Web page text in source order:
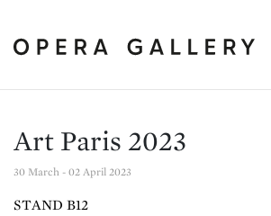
Art Paris 2023
30 March - 02 April 2023
STAND B12